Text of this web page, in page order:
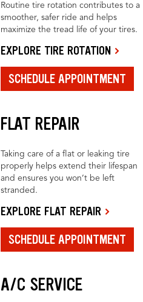
Routine tire rotation contributes to a
smoother, safer ride and helps
maximize the tread life of your tires.
EXPLORE TIRE ROTATION
SCHEDULE APPOINTMENT
FLAT REPAIR
Taking care of a flat or leaking tire
properly helps extend their lifespan
and ensures you won’t be left
stranded.
EXPLORE FLAT REPAIR
SCHEDULE APPOINTMENT
A/C SERVICE